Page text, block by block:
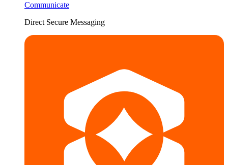
Communicate
Direct Secure Messaging